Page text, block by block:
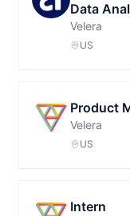
Data
Velera
US
Product
Velera
US
Intern